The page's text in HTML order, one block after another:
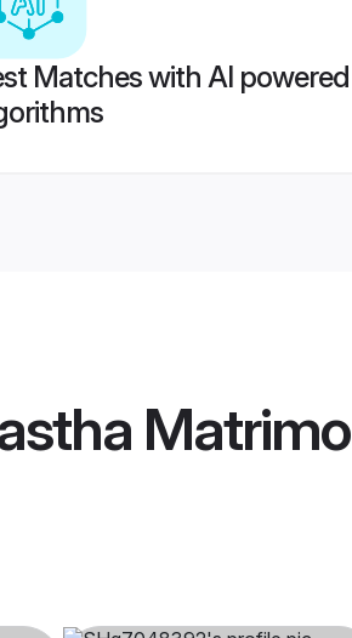
Matches with AI powered